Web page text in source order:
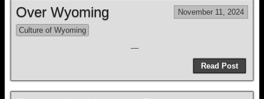
Over Wyoming November 11, 2024
Culture of Wyoming
—
Read Post